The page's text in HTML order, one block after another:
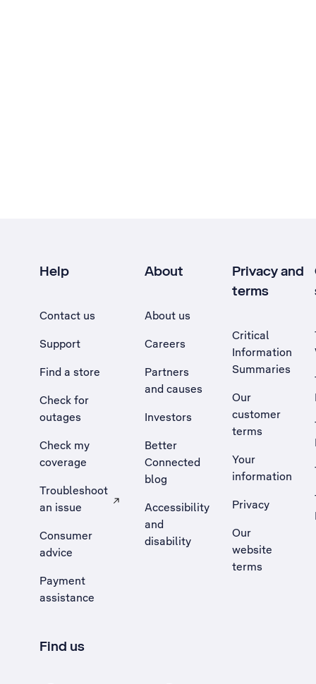
Help
Contact us
Support
Find a store
Check for
outages
Check my
coverage
Troubleshoot
an issue
, Opens external site in a new tab
Consumer
advice
Payment
assistance
About
About us
Careers
Partners
and causes
Investors
Better
Connected
blog
Accessibility
and
disability
Privacy and
terms
Critical
Information
Summaries
Our
customer
terms
Your
information
Privacy
Our
website
terms
Find us